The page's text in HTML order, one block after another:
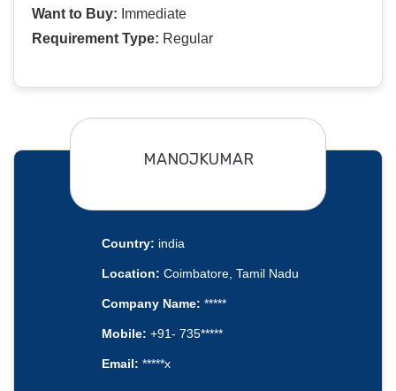
Want to Buy: Immediate
Requirement Type: Regular
MANOJKUMAR
Country: india
Location: Coimbatore, Tamil Nadu
Company Name: *****
Mobile: +91- 735*****
Email: *****x